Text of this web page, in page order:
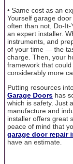
• Same cost as an
Yourself garage
often than not, Do-
an expert installer.
instruments, and
of your time — the
charge. Then, your
framework that
considerably more
Putting resources
Garage Doors has
which is safety. Just
manufacture and
installer offers great
peace of mind that
garage door repair
have an estimate.